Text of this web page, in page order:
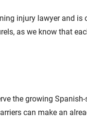
injury lawyer and is
as we know that
the growing
can make an